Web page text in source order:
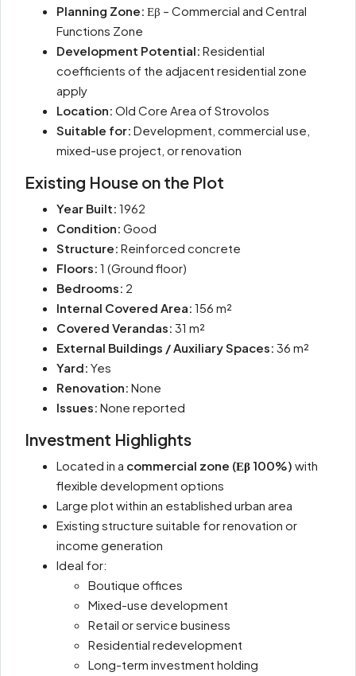
Planning Zone: Εβ – Commercial and Central
Functions Zone
Development Potential: Residential
coefficients of the adjacent residential zone
apply
Location: Old Core Area of Strovolos
Suitable for: Development, commercial use,
mixed-use project, or renovation
Existing House on the Plot
Year Built: 1962
Condition: Good
Structure: Reinforced concrete
Floors: 1 (Ground floor)
Bedrooms: 2
Internal Covered Area: 156 m²
Covered Verandas: 31 m²
External Buildings / Auxiliary Spaces: 36 m²
Yard: Yes
Renovation: None
Issues: None reported
Investment Highlights
Located in a commercial zone (Εβ 100%) with
flexible development options
Large plot within an established urban area
Existing structure suitable for renovation or
income generation
Ideal for:
Boutique offices
Mixed-use development
Retail or service business
Residential redevelopment
Long-term investment holding